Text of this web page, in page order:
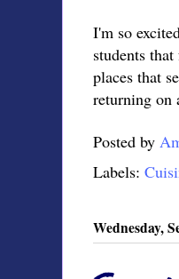
I'm so
students
places that
returning on
Posted by
Labels:
Wednesday,